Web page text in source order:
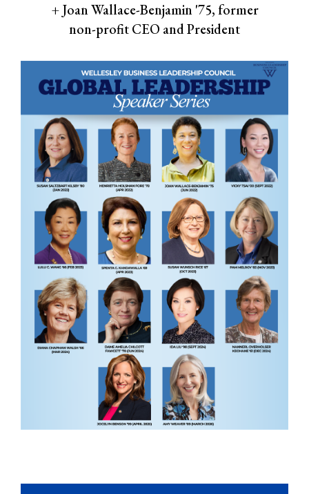
+ Joan Wallace-Benjamin '75, former
non-profit CEO and President